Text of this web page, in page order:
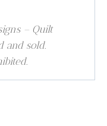
– Quilt
and sold.